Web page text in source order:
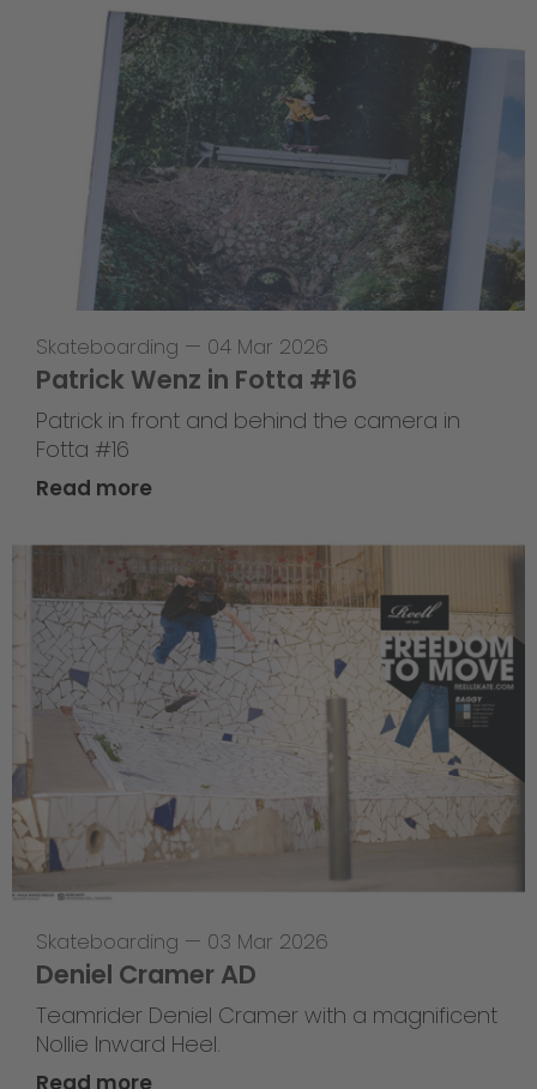
Skateboarding — 04 Mar 2026
Patrick Wenz in Fotta #16
Patrick in front and behind the camera in
Fotta #16
Read more
Skateboarding — 03 Mar 2026
Deniel Cramer AD
Teamrider Deniel Cramer with a magnificent
Nollie Inward Heel.
Read more